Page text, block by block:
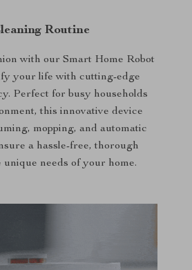
Routine
with our Smart Home Robot
your life with cutting-edge
Perfect for busy households
this innovative device
mopping, and automatic
a hassle-free, thorough
needs of your home.